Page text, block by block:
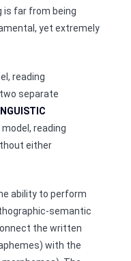
is far from being
yet extremely
reading
separate
model, reading
either
ability to perform
semantic
the written
with the